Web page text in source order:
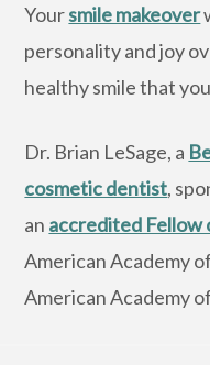
Yoursmile makeover
personality and joy
healthy smile that
Dr. Brian LeSage, a
cosmetic dentist,
an accredited
American Academy
American Academy